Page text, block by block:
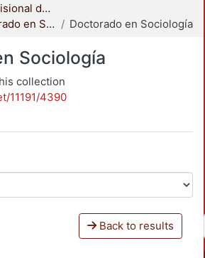
Coordinación Divisional de Posgrado
Maestría y Doctorado en Sociología
Doctorado en Sociología
Sociología
collection
11191/4390
Back to results